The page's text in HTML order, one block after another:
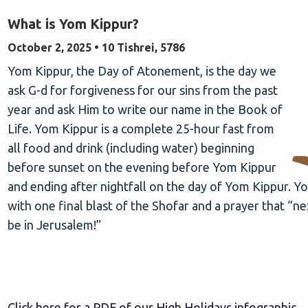
What is Yom Kippur?
October 2, 2025 • 10 Tishrei, 5786
Yom Kippur, the Day of Atonement, is the day we
ask G-d for forgiveness for our sins from the past
year and ask Him to write our name in the Book of
Life. Yom Kippur is a complete 25-hour fast from
all food and drink (including water) beginning
before sunset on the evening before Yom Kippur
and ending after nightfall on the day of Yom Kippur.
with one final blast of the Shofar and a prayer that
be in Jerusalem!”